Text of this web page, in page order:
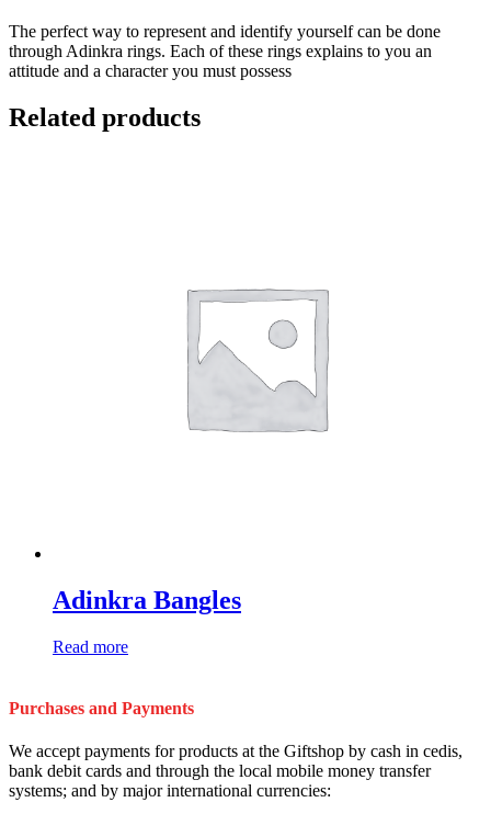
The perfect way to represent and identify yourself can be done
through Adinkra rings. Each of these rings explains to you an
attitude and a character you must possess
Related products
Adinkra Bangles
Read more
Purchases and Payments
We accept payments for products at the Giftshop by cash in cedis,
bank debit cards and through the local mobile money transfer
systems; and by major international currencies: